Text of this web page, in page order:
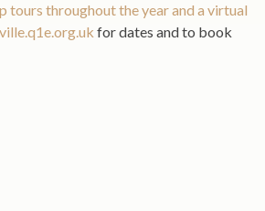
tours throughout the year and a virtual
for dates and to book